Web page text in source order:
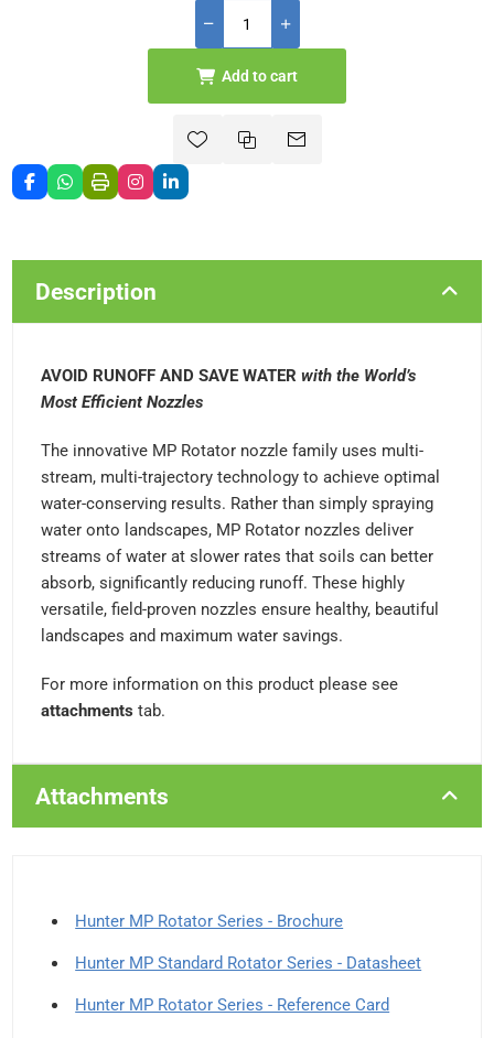
Add to cart
Description
AVOID RUNOFF AND SAVE WATERwith the World’s
Most Efficient Nozzles
The innovative MP Rotator nozzle family uses multi-
stream, multi-trajectory technology to achieve optimal
water-conserving results. Rather than simply spraying
water onto landscapes, MP Rotator nozzles deliver
streams of water at slower rates that soils can better
absorb, significantly reducing runoff. These highly
versatile, field-proven nozzles ensure healthy, beautiful
landscapes and maximum water savings.
For more information on this product please see
attachments tab.
Attachments
Hunter MP Rotator Series - Brochure
Hunter MP Standard Rotator Series - Datasheet
Hunter MP Rotator Series - Reference Card